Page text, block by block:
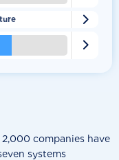
companies have
systems

